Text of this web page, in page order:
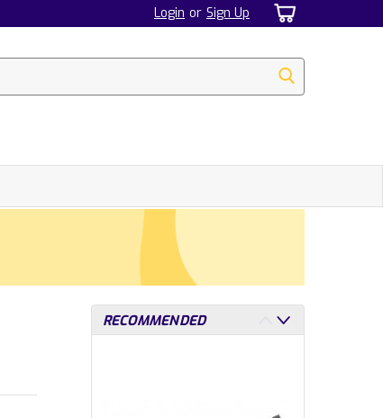
Login or Sign Up
RECOMMENDED